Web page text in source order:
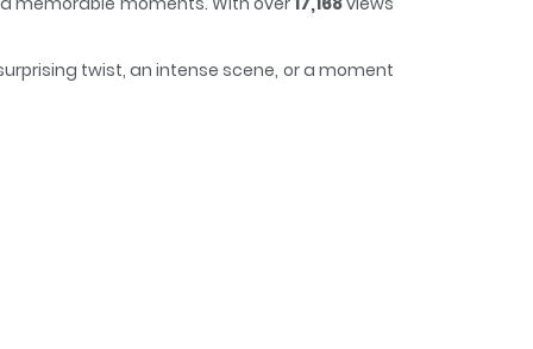
twist, an intense scene, or a moment
making it easy to lose track of time while
성 집사로 살아남기 / Surviving as a Butler at
only lost her title to a cousin but was also
Baron Barren’s face, and find my freedom! I